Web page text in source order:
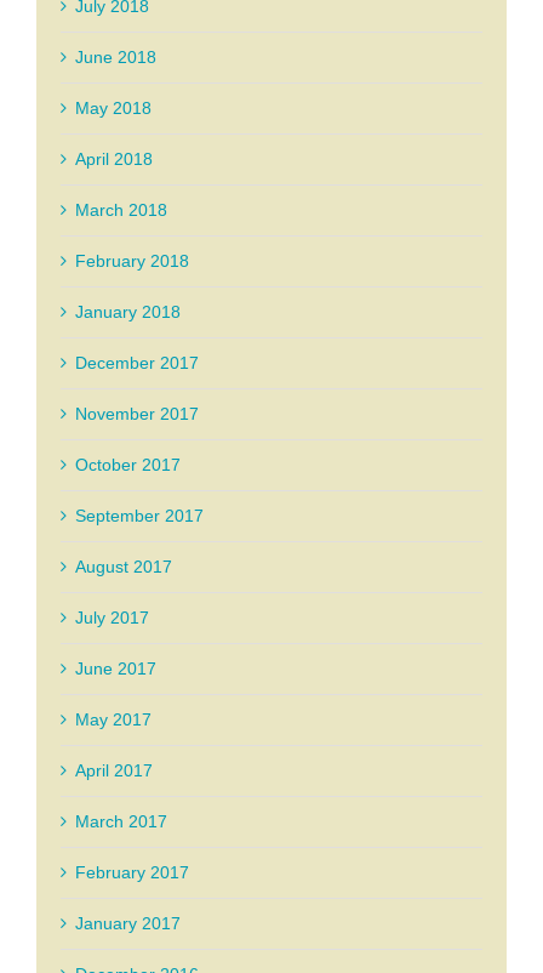
July 2018
June 2018
May 2018
April 2018
March 2018
February 2018
January 2018
December 2017
November 2017
October 2017
September 2017
August 2017
July 2017
June 2017
May 2017
April 2017
March 2017
February 2017
January 2017